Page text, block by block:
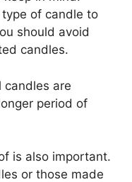
of candle to
should avoid
candles.
candles are
period of
is also important.
or those made